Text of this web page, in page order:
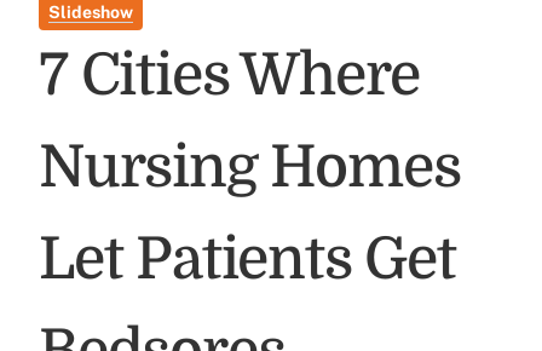
Slideshow
7 Cities Where
Nursing Homes
Let Patients Get